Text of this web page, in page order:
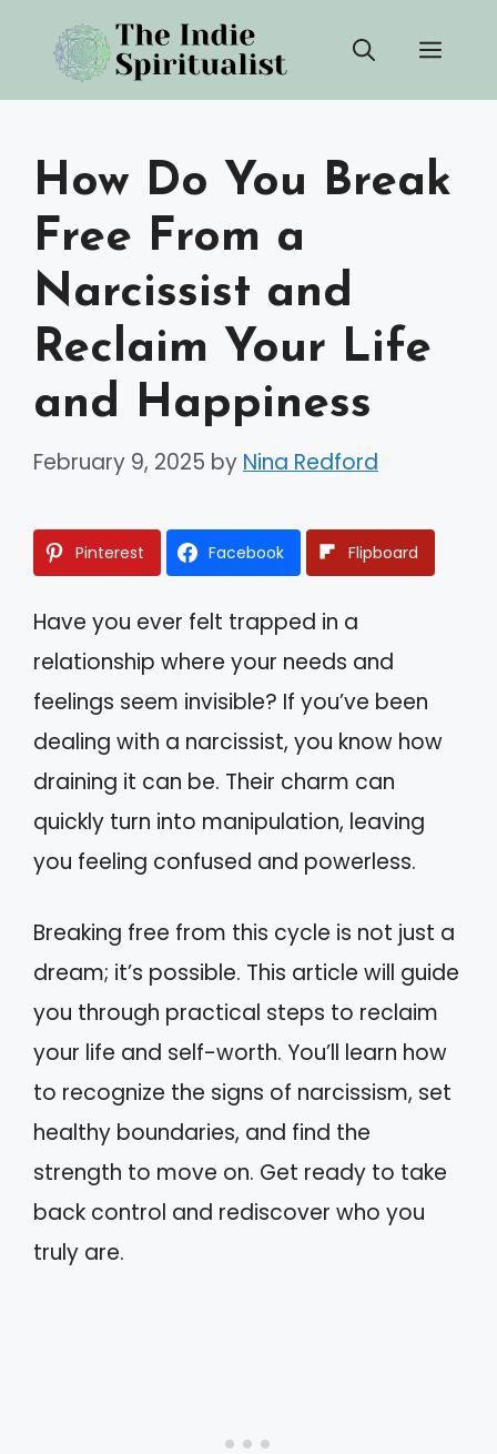
content
How Do You Break
Free From a
Narcissist and
Reclaim Your Life
and Happiness
February 9, 2025 by Nina Redford
Pinterest Facebook Flipboard
Have you ever felt trapped in a
relationship where your needs and
feelings seem invisible? If you’ve been
dealing with a narcissist, you know how
draining it can be. Their charm can
quickly turn into manipulation, leaving
you feeling confused and powerless.
Breaking free from this cycle is not just a
dream; it’s possible. This article will guide
you through practical steps to reclaim
your life and self-worth. You’ll learn how
to recognize the signs of narcissism, set
healthy boundaries, and find the
strength to move on. Get ready to take
back control and rediscover who you
truly are.